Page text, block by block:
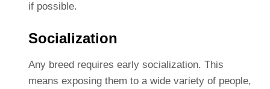
if possible.
Socialization
Any breed requires early socialization. This
means exposing them to a wide variety of people,